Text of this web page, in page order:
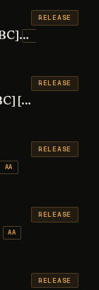
Fuga: Melodies of Steel 3 [TBC] [TBC]AA
RELEASE
Fire Emblem: Fortune's Weave [TBC] [TBC]
RELEASE
AA
RELEASE
AA
RELEASE
RELEASE